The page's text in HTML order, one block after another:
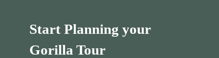
Start Planning your
Gorilla Tour